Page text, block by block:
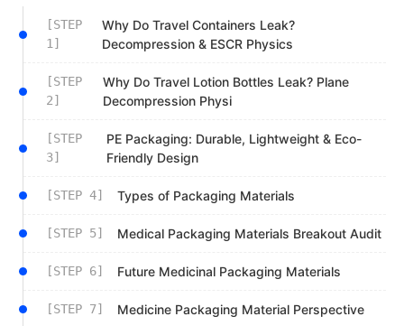
[STEP
1]
Why Do Travel Containers Leak?
Decompression & ESCR Physics
[STEP
2]
Why Do Travel Lotion Bottles Leak? Plane
Decompression Physi
[STEP
3]
PE Packaging: Durable, Lightweight & Eco-
Friendly Design
[STEP 4] Types of Packaging Materials
[STEP 5] Medical Packaging Materials Breakout Audit
[STEP 6] Future Medicinal Packaging Materials
[STEP 7] Medicine Packaging Material Perspective